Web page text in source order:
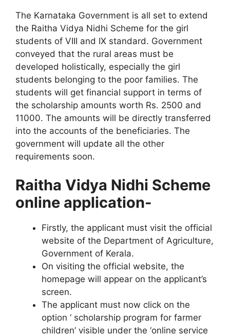
The Karnataka Government is all set to extend
the Raitha Vidya Nidhi Scheme for the girl
students of VIII and IX standard. Government
conveyed that the rural areas must be
developed holistically, especially the girl
students belonging to the poor families. The
students will get financial support in terms of
the scholarship amounts worth Rs. 2500 and
11000. The amounts will be directly transferred
into the accounts of the beneficiaries. The
government will update all the other
requirements soon.
Raitha Vidya Nidhi Scheme
online application-
Firstly, the applicant must visit the official
website of the Department of Agriculture,
Government of Kerala.
On visiting the official website, the
homepage will appear on the applicant’s
screen.
The applicant must now click on the
option ‘ scholarship program for farmer
children’ visible under the ‘online service